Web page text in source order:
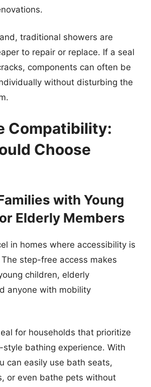
traditional showers are
to repair or replace. If a seal
components can often be
without disturbing the
Compatibility:
Choose
with Young
Elderly Members
in homes where accessibility is
step-free access makes
children, elderly
anyone with mobility
for households that prioritize
style bathing experience. With
can easily use bath seats,
or even bathe pets without